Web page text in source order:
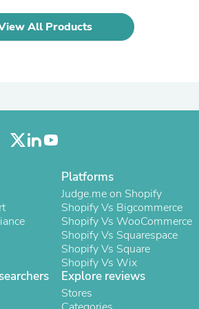
Outdoor Furniture
Outdoor Furniture Sets
Laundry Appliances
Vacuums
Reptile & Amphibian Supplies
Pet Bed Accessories
Pet Bowls, Feeders &
Pet Carriers & Crates
Pet Collars & Harnesses
Pet Id Tags
Pet Leashes
Pet Strollers
Pet Vitamins & Supplements
Water Heaters
Household Supplies
All Products
Platforms
Judge.me on Shopify
Shopify Vs Bigcommerce
Shopify Vs WooCommerce
Shopify Vs Squarespace
Shopify Vs Square
Shopify Vs Wix
Explore reviews
Stores